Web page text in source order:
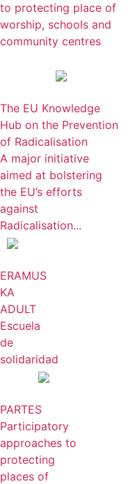
to protecting place of
worship, schools and
community centres
The EU Knowledge
Hub on the Prevention
of Radicalisation
A major initiative
aimed at bolstering
the EU’s efforts
against
Radicalisation...
ERAMUS
KA
ADULT
Escuela
de
solidaridad
PARTES
Participatory
approaches to
protecting
places of